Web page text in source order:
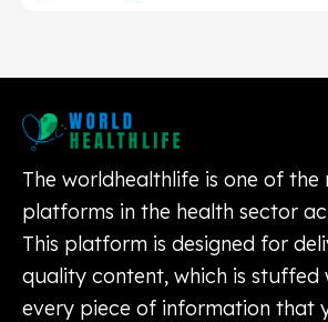
The worldhealthlife is one of
platforms in the health sector
This platform is designed for
quality content, which is stuffed
every piece of information that